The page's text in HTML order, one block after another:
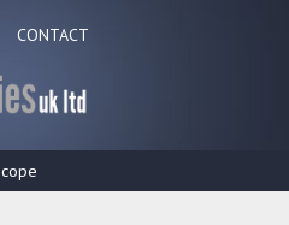
CONTACT